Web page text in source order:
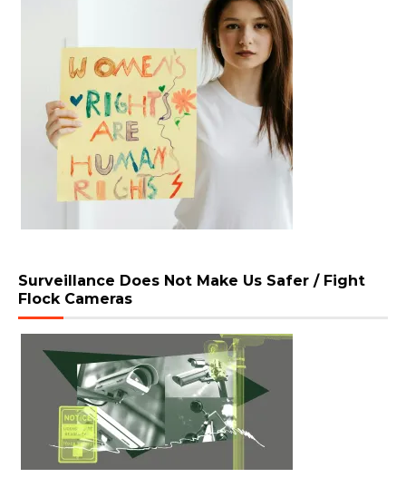
Surveillance Does Not Make Us Safer / Fight
Flock Cameras